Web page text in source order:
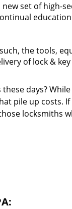
set of high-
the tools,
of lock &
days?
pile up costs.
locksmiths